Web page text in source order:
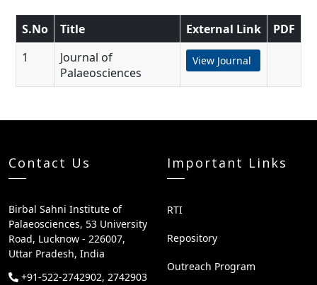
S.No Title External Link
PDF
1
Journal of
Palaeosciences
View Journal
Contact Us
Birbal Sahni Institute of
Palaeosciences, 53 University
Road, Lucknow - 226007,
Uttar Pradesh, India
+91-522-2742902, 2742903
Important Links
RTI
Repository
Outreach Program